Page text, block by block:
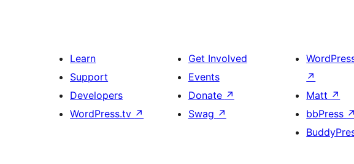
Learn
Support
Developers
WordPress.tv ↗
Get Involved
Events
Donate ↗
Swag ↗
↗
Matt ↗
bbPress ↗